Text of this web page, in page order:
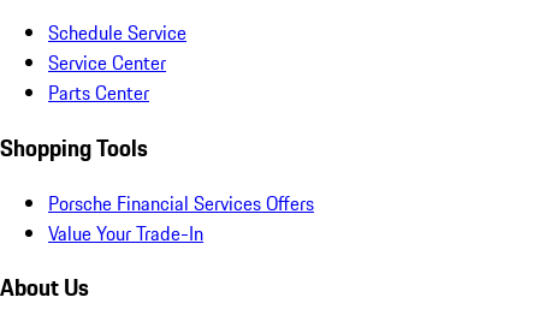
Schedule Service
Service Center
Parts Center
Shopping Tools
Porsche Financial Services Offers
Value Your Trade-In
About Us